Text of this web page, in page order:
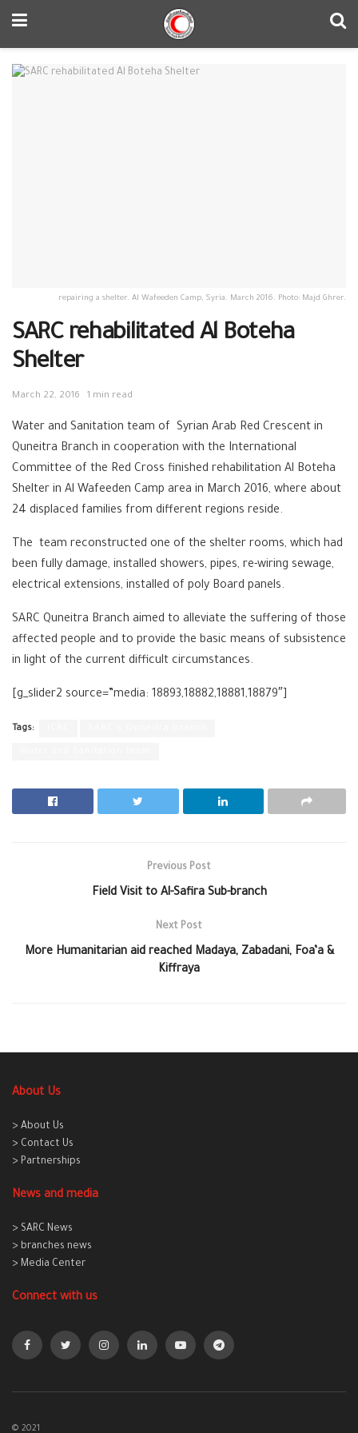
repairing a shelter. Al Wafeeden Camp, Syria. March 2016. Photo: Majd Ghrer.
SARC rehabilitated Al Boteha
Shelter
March 22, 2016 1 min read
Water and Sanitation team of Syrian Arab Red Crescent in
Quneitra Branch in cooperation with the International
Committee of the Red Cross finished rehabilitation Al Boteha
Shelter in Al Wafeeden Camp area in March 2016, where about
24 displaced families from different regions reside.
The team reconstructed one of the shelter rooms, which had
been fully damage, installed showers, pipes, re-wiring sewage,
electrical extensions, installed of poly Board panels.
SARC Quneitra Branch aimed to alleviate the suffering of those
affected people and to provide the basic means of subsistence
in light of the current difficult circumstances.
[g_slider2 source=”media: 18893,18882,18881,18879″]
Tags:
Previous Post
Field Visit to Al-Safira Sub-branch
Next Post
More Humanitarian aid reached Madaya, Zabadani, Foa’a &
Kiffraya
About Us
> About Us
> Contact Us
> Partnerships
News and media
> SARC News
> branches news
> Media Center
Connect with us
© 2021